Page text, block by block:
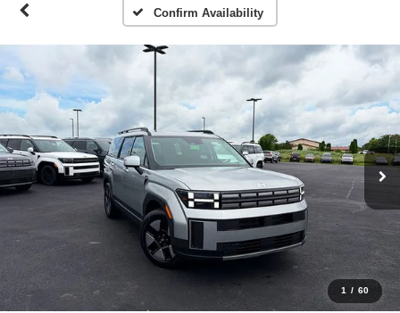
Confirm Availability
1 / 60